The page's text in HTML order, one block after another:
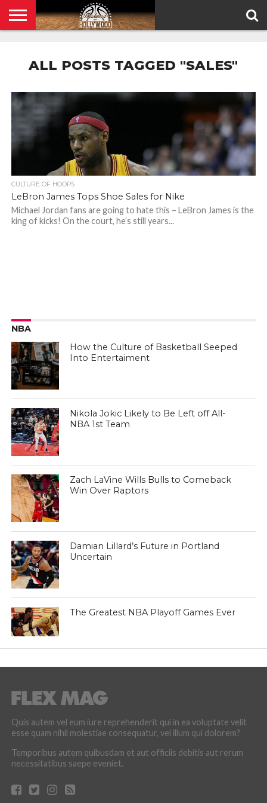
POLICY
ALL POSTS TAGGED "SALES"
CULTURE OF HOOPS
LeBron James Tops Shoe Sales for Nike
Michael Jordan fans are going to hate this – LeBron James is the
king of kicks! On the court, he’s still years...
NBA
How the Culture of Basketball Seeped
Into Entertaiment
Nikola Jokic Likely to Be Left off All-
NBA 1st Team
Zach LaVine Wills Bulls to Comeback
Win Over Raptors
Damian Lillard’s Future in Portland
Uncertain
The Greatest NBA Playoff Games Ever
Quis autem vel eum iure reprehenderit qui in ea voluptate velit
esse quam nihil molestiae consequatur, vel illum qui dolorem?
Temporibus autem quibusdam et aut officiis debitis aut rerum
necessitatibus saepe eveniet.